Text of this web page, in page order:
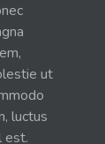
ut
luctus
est.